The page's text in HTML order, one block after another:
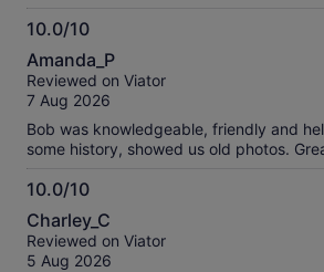
10.0/10
10.0
out
of
Amanda_P
Reviewed on Viator
7 Aug 2026
Bob was knowledgeable, friendly and
some history, showed us old photos.
10.0/10
10.0
out
of
Charley_C
Reviewed on Viator
5 Aug 2026